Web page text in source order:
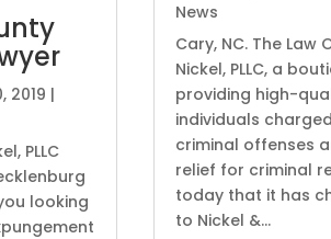
2019 |
PLLC
looking
News
Cary, NC. The Law
Nickel, PLLC, a
providing high-
individuals
criminal offenses
relief for criminal
today that it has
to Nickel &...